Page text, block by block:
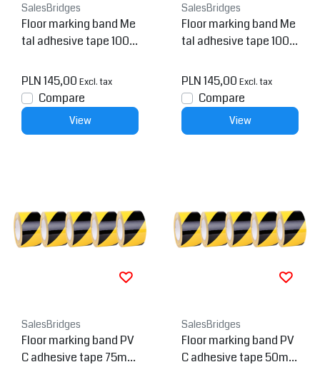
SalesBridges
Floor marking band Me
tal adhesive tape 100
PLN 145,00 Excl. tax
Compare
View
SalesBridges
Floor marking band Me
tal adhesive tape 100
PLN 145,00 Excl. tax
Compare
View
SalesBridges
Floor marking band PV
C adhesive tape 75mm
SalesBridges
Floor marking band PV
C adhesive tape 50mm